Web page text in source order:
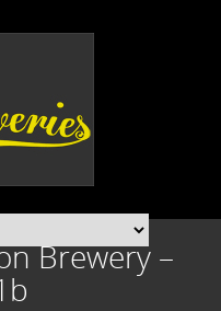
Brewery –